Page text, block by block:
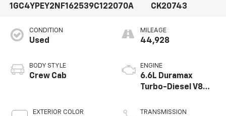
1GC4YPEY2NF162539C122070A
CK20743
CONDITION
Used
BODY STYLE
Crew Cab
EXTERIOR COLOR
MILEAGE
44,928
ENGINE
6.6L Duramax
Turbo-Diesel V8
TRANSMISSION